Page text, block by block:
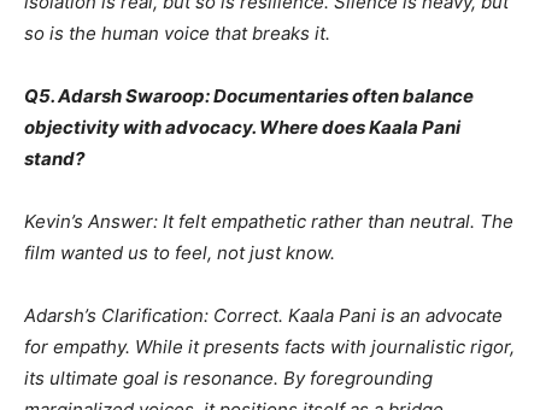
so is the human voice that breaks it.
Q5. Adarsh Swaroop: Documentaries often balance
objectivity with advocacy. Where does Kaala Pani
stand?
Kevin’s Answer: It felt empathetic rather than neutral. The
film wanted us to feel, not just know.
Adarsh’s Clarification: Correct. Kaala Pani is an advocate
for empathy. While it presents facts with journalistic rigor,
its ultimate goal is resonance. By foregrounding